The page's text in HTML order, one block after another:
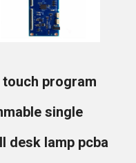
touch program
single
desk lamp pcba